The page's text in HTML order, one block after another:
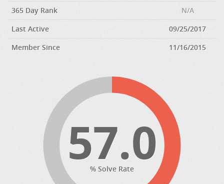
365 Day Rank
N/A
Last Active
09/25/2017
Member Since
11/16/2015
57.0
% Solve Rate